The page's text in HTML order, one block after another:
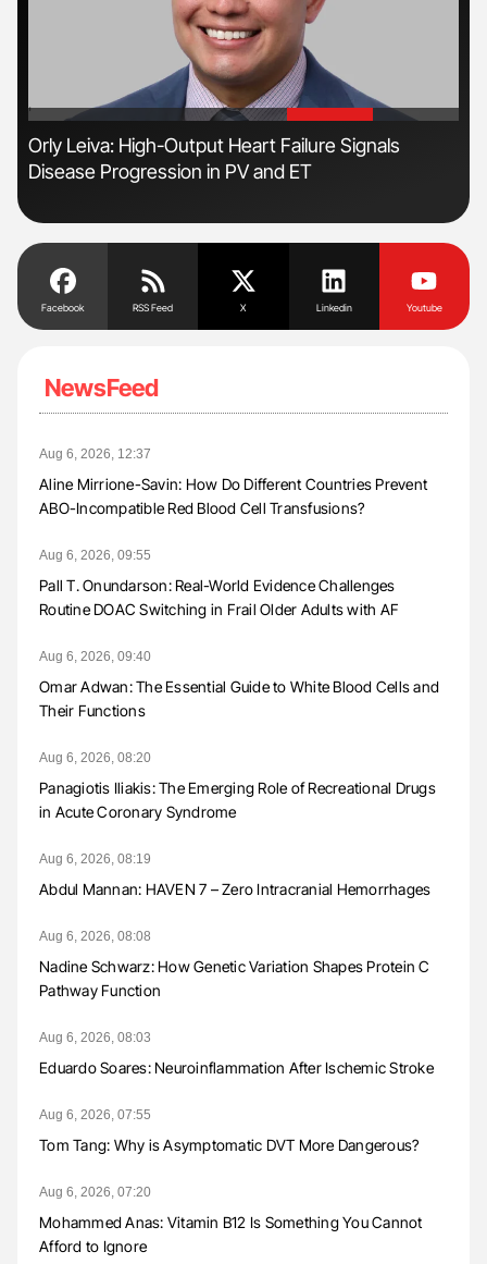
'
Orly Leiva: High-Output Heart Failure Signals
Disease Progression in PV and ET
Facebook RSS Feed X Linkedin Youtube
NewsFeed
Aug 6, 2026, 12:37
Aline Mirrione-Savin: How Do Different Countries Prevent
ABO-Incompatible Red Blood Cell Transfusions?
Aug 6, 2026, 09:55
Pall T. Onundarson: Real-World Evidence Challenges
Routine DOAC Switching in Frail Older Adults with AF
Aug 6, 2026, 09:40
Omar Adwan: The Essential Guide to White Blood Cells and
Their Functions
Aug 6, 2026, 08:20
Panagiotis Iliakis: The Emerging Role of Recreational Drugs
in Acute Coronary Syndrome
Aug 6, 2026, 08:19
Abdul Mannan: HAVEN 7 – Zero Intracranial Hemorrhages
Aug 6, 2026, 08:08
Nadine Schwarz: How Genetic Variation Shapes Protein C
Pathway Function
Aug 6, 2026, 08:03
Eduardo Soares: Neuroinflammation After Ischemic Stroke
Aug 6, 2026, 07:55
Tom Tang: Why is Asymptomatic DVT More Dangerous?
Aug 6, 2026, 07:20
Mohammed Anas: Vitamin B12 Is Something You Cannot
Afford to Ignore